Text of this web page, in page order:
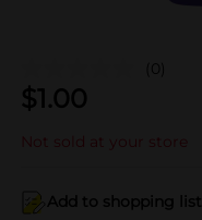
(0)
$1.00
Not sold at your store
Add to shopping list